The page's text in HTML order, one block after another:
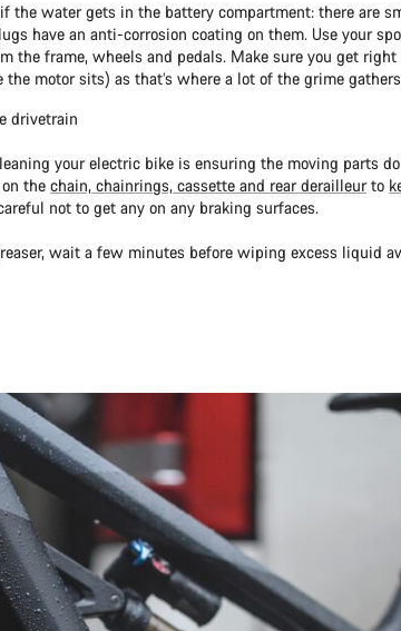
if the water gets in the battery compartment: there are
have an anti-corrosion coating on them. Use your
the frame, wheels and pedals. Make sure you get
motor sits) as that’s where a lot of the grime
drivetrain
your electric bike is ensuring the moving parts do
the chain, chainrings, cassette and rear derailleurto
not to get any on any braking surfaces.
wait a few minutes before wiping excess liquid